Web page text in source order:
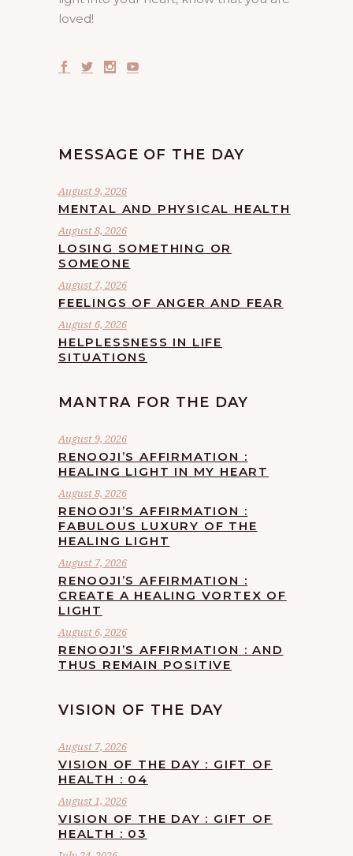
loved!
MESSAGE OF THE DAY
August 9, 2026
MENTAL AND PHYSICAL HEALTH
August 8, 2026
LOSING SOMETHING OR
SOMEONE
August 7, 2026
FEELINGS OF ANGER AND FEAR
August 6, 2026
HELPLESSNESS IN LIFE
SITUATIONS
MANTRA FOR THE DAY
August 9, 2026
RENOOJI’S AFFIRMATION :
HEALING LIGHT IN MY HEART
August 8, 2026
RENOOJI’S AFFIRMATION :
FABULOUS LUXURY OF THE
HEALING LIGHT
August 7, 2026
RENOOJI’S AFFIRMATION :
CREATE A HEALING VORTEX OF
LIGHT
August 6, 2026
RENOOJI’S AFFIRMATION : AND
THUS REMAIN POSITIVE
VISION OF THE DAY
August 7, 2026
VISION OF THE DAY : GIFT OF
HEALTH : 04
August 1, 2026
VISION OF THE DAY : GIFT OF
HEALTH : 03